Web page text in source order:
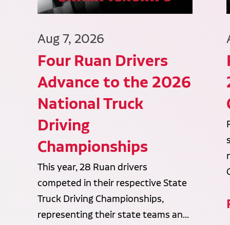
Aug 7, 2026
Four Ruan Drivers
Advance to the 2026
National Truck
Driving
Championships
This year, 28 Ruan drivers
competed in their respective State
Truck Driving Championships,
representing their state teams an...